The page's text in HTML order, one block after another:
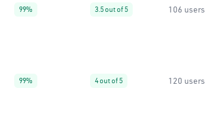
99% 3.5 out of 5 106 users
99% 4 out of 5 120 users